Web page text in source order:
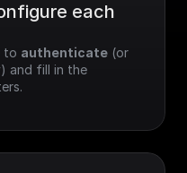
each
to authenticate (or
and fill in the